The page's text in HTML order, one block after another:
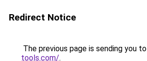
Redirect Notice
The previous page is sending you to
tools.com/.